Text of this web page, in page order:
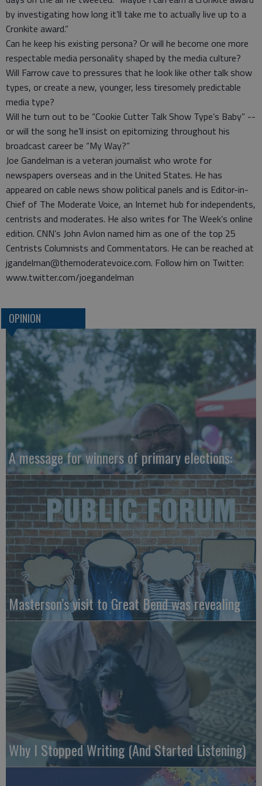
by investigating how long it’ll take me to actually live up to a
Cronkite award.”
Can he keep his existing persona? Or will he become one more
respectable media personality shaped by the media culture?
Will Farrow cave to pressures that he look like other talk show
types, or create a new, younger, less tiresomely predictable
media type?
Will he turn out to be “Cookie Cutter Talk Show Type’s Baby” --
or will the song he’ll insist on epitomizing throughout his
broadcast career be “My Way?”
Joe Gandelman is a veteran journalist who wrote for
newspapers overseas and in the United States. He has
appeared on cable news show political panels and is Editor-in-
Chief of The Moderate Voice, an Internet hub for independents,
centrists and moderates. He also writes for The Week’s online
edition. CNN’s John Avlon named him as one of the top 25
Centrists Columnists and Commentators. He can be reached at
jgandelman@themoderatevoice.com. Follow him on Twitter:
www.twitter.com/joegandelman
OPINION
A message for winners of primary elections:
Masterson’s visit to Great Bend was revealing
Why I Stopped Writing (And Started Listening)